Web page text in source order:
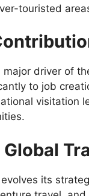
touristed
driver of
to job
visitation
its